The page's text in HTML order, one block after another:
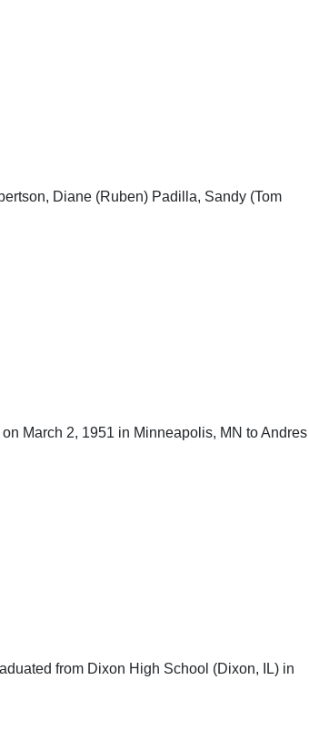
Diane (Ruben) Padilla, Sandy (Tom
March 2, 1951 in Minneapolis, MN to Andres
from Dixon High School (Dixon, IL) in